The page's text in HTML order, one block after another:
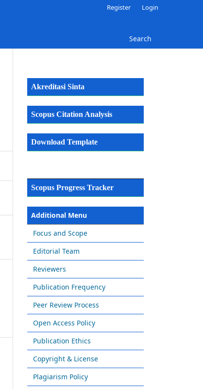
Search
Register Login
Akreditasi Sinta
Scopus Citation Analysis
Download Template
Scopus Progress Tracker
Additional Menu
Focus and Scope
Editorial Team
Reviewers
Publication Frequency
Peer Review Process
Open Access Policy
Publication Ethics
Copyright & License
Plagiarism Policy